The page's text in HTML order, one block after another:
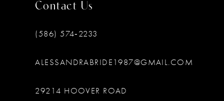
Contact Us
(586) 574‑2233
ALESSANDRABRIDE1987@GMAIL.COM
29214 HOOVER ROAD